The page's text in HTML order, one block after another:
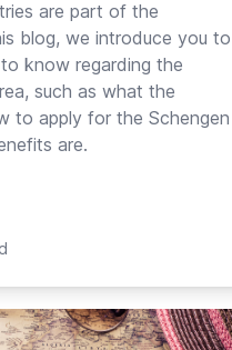
are part of the
blog, we introduce you to
know regarding the
such as what the
to apply for the Schengen
are.